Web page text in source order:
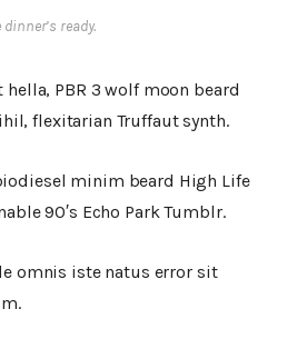
dinner’s ready.
PBR 3 wolf moon beard
flexitarian Truffaut synth.
minim beard High Life
90′s Echo Park Tumblr.
omnis iste natus error sit